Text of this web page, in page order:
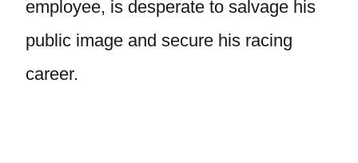
employee, is desperate to salvage his
public image and secure his racing
career.